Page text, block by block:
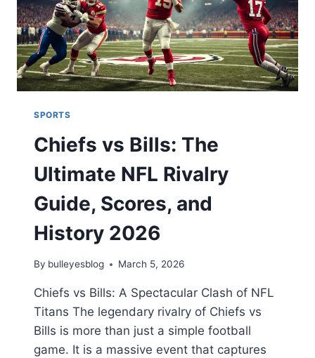
2026
SPORTS
Chiefs vs Bills: The
Ultimate NFL Rivalry
Guide, Scores, and
History 2026
By bulleyesblog March 5, 2026
Chiefs vs Bills: A Spectacular Clash of NFL
Titans The legendary rivalry of Chiefs vs
Bills is more than just a simple football
game. It is a massive event that captures